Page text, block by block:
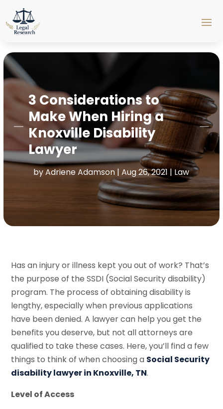
3 Considerations to
Make When Hiring a
Knoxville Disability
Lawyer
byAdriene Adamson |Aug 26, 2021 |Law
Has an injury or illness kept you out of work? That’s
the purpose of the SSDI (Social Security disability)
program. The process of obtaining disability is
lengthy, especially when previous applications
have been denied. A lawyer can help you get the
benefits you deserve, but not all attorneys are
qualified to take these cases. Here, you’ll find a few
things to think of when choosing a Social Security
disability lawyer in Knoxville, TN.
Level of Access